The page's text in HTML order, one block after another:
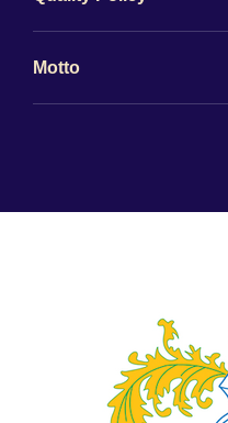
Motto